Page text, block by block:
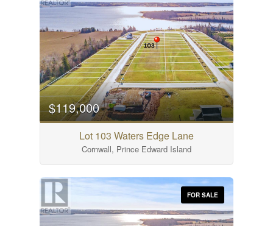
$119,000
Lot 103 Waters Edge Lane
Cornwall, Prince Edward Island
FOR SALE